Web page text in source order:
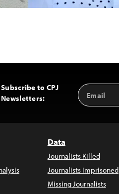
Subscribe to CPJ
Newsletters:
Email
Address
Data
Journalists Killed
Journalists Imprisoned
Missing Journalists